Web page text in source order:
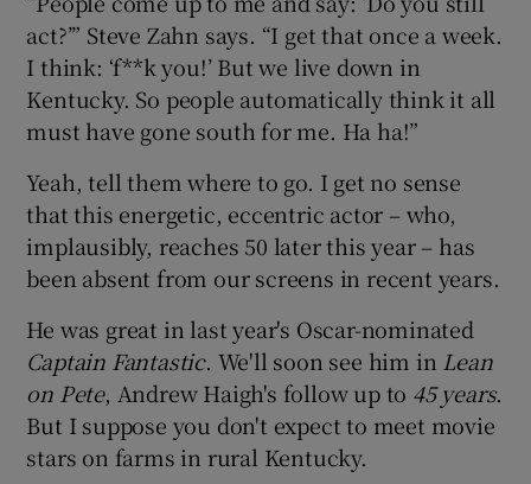
Show Podcasts sub sections
Show Gaeilge sub sections
Show History sub sections
Show Sponsored sub sections
act?’” Steve Zahn says. “I get that once a week.
I think: ‘f**k you!’ But we live down in
Kentucky. So people automatically think it all
must have gone south for me. Ha ha!”
Yeah, tell them where to go. I get no sense
that this energetic, eccentric actor – who,
implausibly, reaches 50 later this year – has
been absent from our screens in recent years.
He was great in last year's Oscar-nominated
Captain Fantastic. We'll soon see him in Lean
on Pete, Andrew Haigh's follow up to 45 years.
But I suppose you don't expect to meet movie
stars on farms in rural Kentucky.